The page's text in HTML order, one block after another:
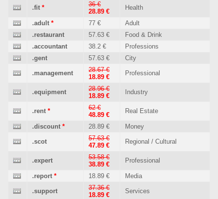
.fit *
36 €
28.89 €
Health
.adult * 77 €
Adult
.restaurant
57.63 €
Food & Drink
.accountant
38.2 €
Professions
.gent
57.63 € City
.management
28.67 €
18.89 €
Professional
.equipment
28.96 €
18.89 €
Industry
.rent *
62 €
48.89 €
Real Estate
.discount * 28.89 € Money
.scot
57.63 €
47.89 €
Regional / Cultural
.expert
53.58 €
38.89 €
Professional
.report * 18.89 € Media
.support
37.36 €
18.89 €
Services